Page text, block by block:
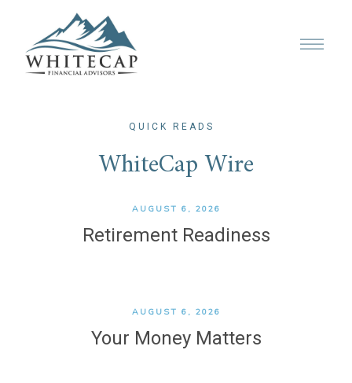
QUICK READS
WhiteCap Wire
AUGUST 6, 2026
Retirement Readiness
AUGUST 6, 2026
Your Money Matters